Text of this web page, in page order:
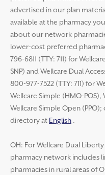
advertised in our plan
available at the pharmacy
about our network
lower-cost preferred
796-6811 (TTY: 711) for
SNP) and Wellcare Dual
800-977-7522 (TTY: 711) for
Wellcare Simple (HMO-POS),
Wellcare Simple Open
directory at English .
OH: For Wellcare Dual Liberty
pharmacy network includes
pharmacies in rural areas of